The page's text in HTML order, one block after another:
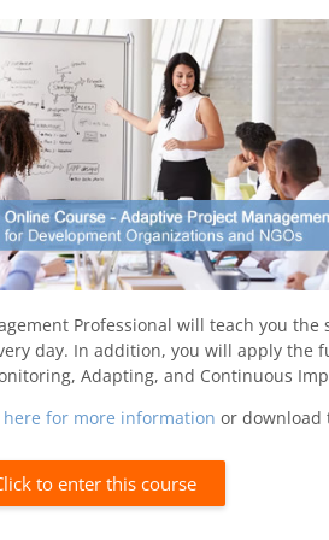
Professional will teach you
day. In addition, you will apply the
Adapting, and Continuous
here for more information or
to enter this course